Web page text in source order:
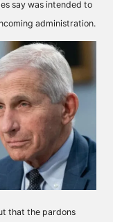
say was intended to
administration.
that the pardons